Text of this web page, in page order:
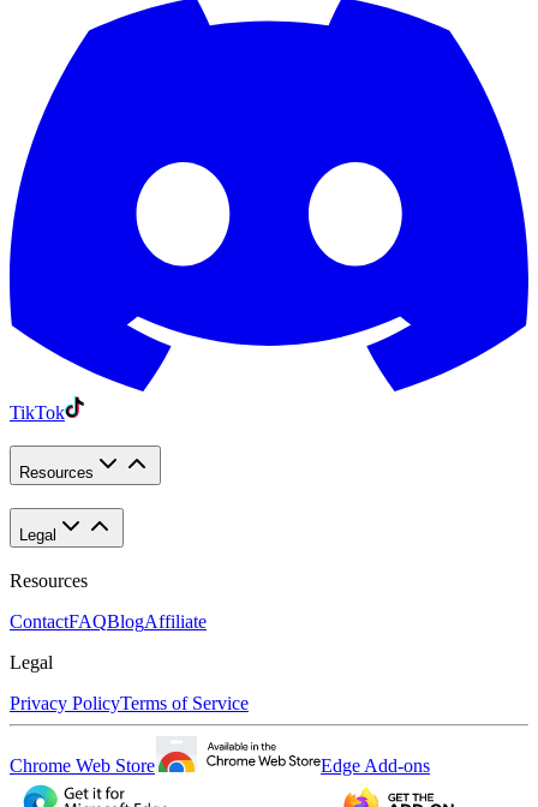
TikTok
Resources
Legal
Resources
ContactFAQBlogAffiliate
Legal
Privacy PolicyTerms of Service
Chrome Web Store Edge Add-ons